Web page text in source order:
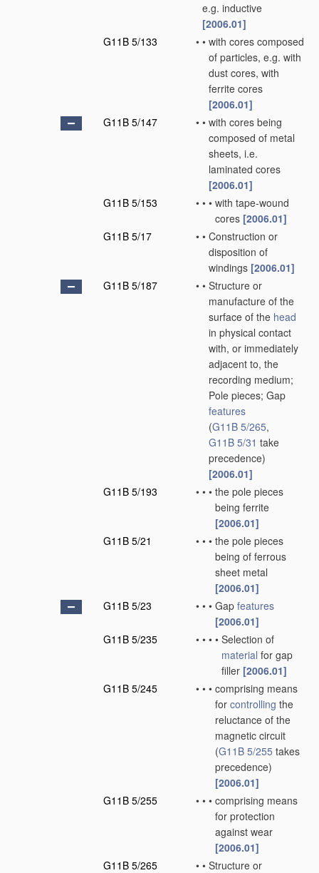
e.g. inductive
[2006.01]
G11B 5/133
• • with cores composed
of particles, e.g. with
dust cores, with
ferrite cores
[2006.01]
G11B 5/147
• • with cores being
composed of metal
sheets, i.e.
laminated cores
[2006.01]
G11B 5/153
• • • with tape-wound
cores [2006.01]
G11B 5/17
• • Construction or
disposition of
windings [2006.01]
G11B 5/187
• • Structure or
manufacture of the
surface of the head
in physical contact
with, or immediately
adjacent to, the
recording medium;
Pole pieces; Gap
features
(G11B 5/265,
G11B 5/31 take
precedence)
[2006.01]
G11B 5/193
• • • the pole pieces
being ferrite
[2006.01]
G11B 5/21
• • • the pole pieces
being of ferrous
sheet metal
[2006.01]
G11B 5/23
• • • Gap features
[2006.01]
G11B 5/235
• • • • Selection of
material for gap
filler [2006.01]
G11B 5/245
• • • comprising means
for controlling the
reluctance of the
magnetic circuit
(G11B 5/255 takes
precedence)
[2006.01]
G11B 5/255
• • • comprising means
for protection
against wear
[2006.01]
G11B 5/265
• • Structure or